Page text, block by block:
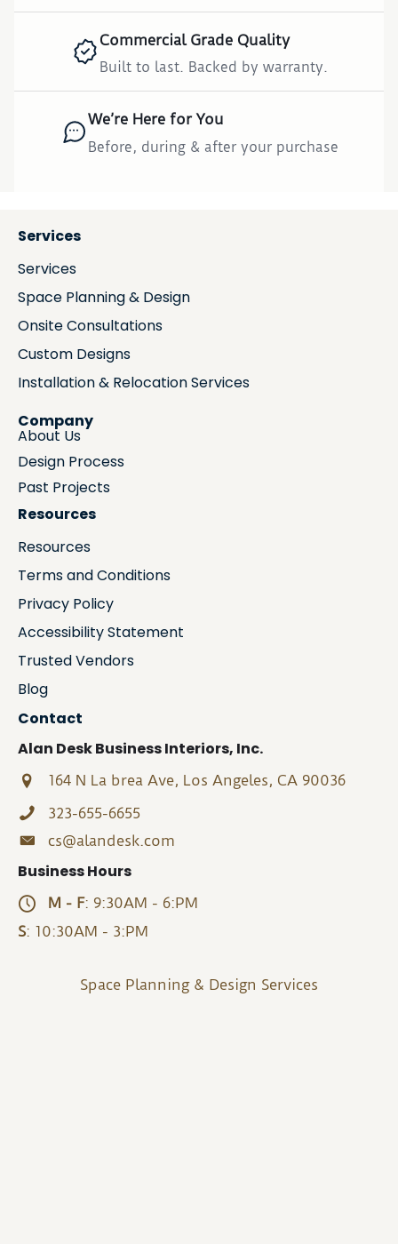
Commercial Grade Quality
Built to last. Backed by warranty.
We’re Here for You
Before, during & after your purchase
Services
Services
Space Planning & Design
Onsite Consultations
Custom Designs
Installation & Relocation Services
Company
About Us
Design Process
Past Projects
Resources
Resources
Terms and Conditions
Privacy Policy
Accessibility Statement
Trusted Vendors
Blog
Contact
Alan Desk Business Interiors, Inc.
164 N La brea Ave, Los Angeles, CA 90036
323-655-6655
cs@alandesk.com
Business Hours
M - F: 9:30AM - 6:PM
S: 10:30AM - 3:PM
Space Planning & Design Services